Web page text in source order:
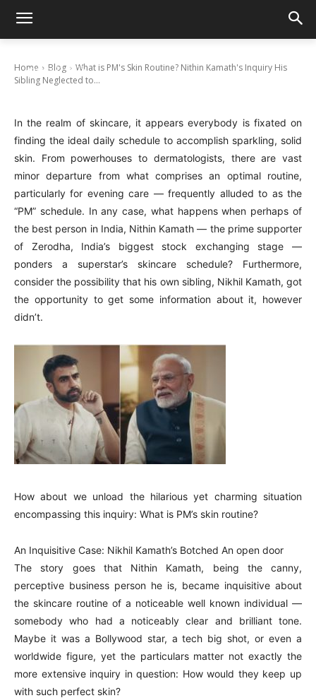
Home Blog
What is PM's Skin Routine? Nithin Kamath's Inquiry His
Sibling Neglected to...
January 11, 2025
In the realm of skincare, it appears everybody is fixated on
finding the ideal daily schedule to accomplish sparkling, solid
skin. From powerhouses to dermatologists, there are vast
minor departure from what comprises an optimal routine,
particularly for evening care — frequently alluded to as the
“PM” schedule. In any case, what happens when perhaps of
the best person in India, Nithin Kamath — the prime supporter
of Zerodha, India’s biggest stock exchanging stage —
ponders a superstar’s skincare schedule? Furthermore,
consider the possibility that his own sibling, Nikhil Kamath, got
the opportunity to get some information about it, however
didn’t.
How about we unload the hilarious yet charming situation
encompassing this inquiry: What is PM’s skin routine?
An Inquisitive Case: Nikhil Kamath’s Botched An open door
The story goes that Nithin Kamath, being the canny,
perceptive business person he is, became inquisitive about
the skincare routine of a noticeable well known individual —
somebody who had a noticeably clear and brilliant tone.
Maybe it was a Bollywood star, a tech big shot, or even a
worldwide figure, yet the particulars matter not exactly the
more extensive inquiry in question: How would they keep up
with such perfect skin?